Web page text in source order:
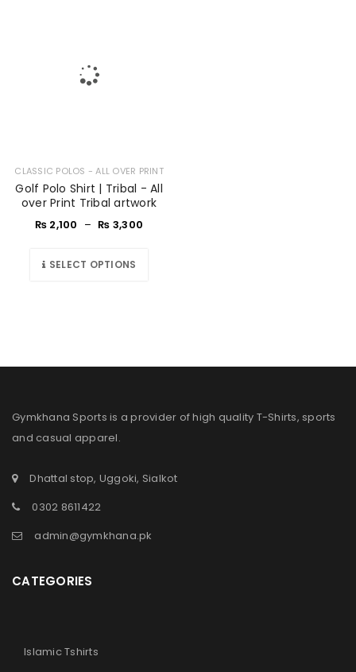
CLASSIC POLOS - ALL OVER PRINT
Golf Polo Shirt | Tribal - All
over Print Tribal artwork
₨ 2,100 – ₨ 3,300
SELECT OPTIONS
Gymkhana Sports is a provider of high quality T-Shirts, sports
and casual apparel.
Dhattal stop, Uggoki, Sialkot
0302 8611422
admin@gymkhana.pk
CATEGORIES
Islamic Tshirts